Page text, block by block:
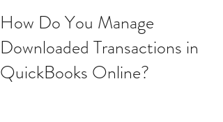
How Do You Manage
Downloaded Transactions in
QuickBooks Online?